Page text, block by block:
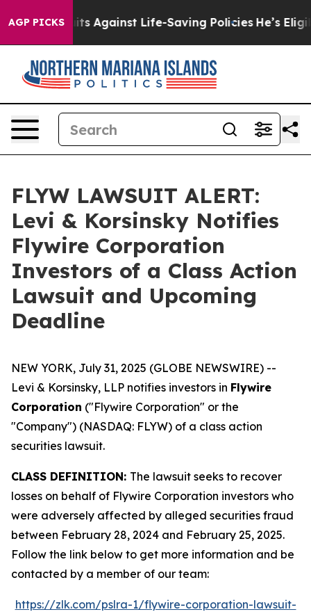
AGP PICKS
Lawsuits Against Life-Saving Policies He’s
FLYW LAWSUIT ALERT:
Levi & Korsinsky Notifies
Flywire Corporation
Investors of a Class Action
Lawsuit and Upcoming
Deadline
NEW YORK, July 31, 2025 (GLOBE NEWSWIRE) --
Levi & Korsinsky, LLP notifies investors in Flywire
Corporation ("Flywire Corporation" or the
"Company") (NASDAQ: FLYW) of a class action
securities lawsuit.
CLASS DEFINITION: The lawsuit seeks to recover
losses on behalf of Flywire Corporation investors who
were adversely affected by alleged securities fraud
between February 28, 2024 and February 25, 2025.
Follow the link below to get more information and be
contacted by a member of our team:
https://zlk.com/pslra-1/flywire-corporation-lawsuit-